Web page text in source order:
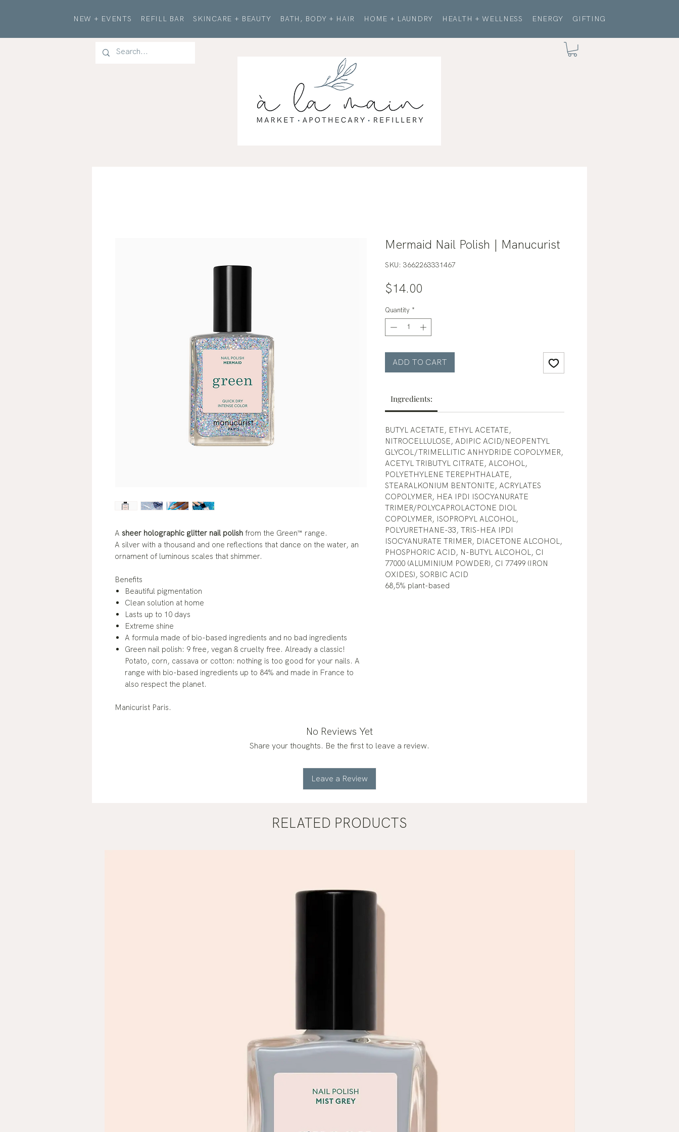
NEW + EVENTS REFILL BAR SKINCARE + BEAUTY BATH, BODY + HAIR HOME + LAUNDRY HEALTH + WELLNESS ENERGY GIFTING
A sheer holographic glitter nail polish from the Green™ range.
A silver with a thousand and one reflections that dance on the water, an
ornament of luminous scales that shimmer.
Benefits
Beautiful pigmentation
Clean solution at home
Lasts up to 10 days
Extreme shine
A formula made of bio-based ingredients and no bad ingredients
Green nail polish: 9 free, vegan & cruelty free. Already a classic!
Potato, corn, cassava or cotton: nothing is too good for your nails. A
range with bio-based ingredients up to 84% and made in France to
also respect the planet.
Manicurist Paris.
Mermaid Nail Polish | Manucurist
SKU: 3662263331467
$14.00
Quantity *
ADD TO CART
Ingredients:
BUTYL ACETATE, ETHYL ACETATE,
NITROCELLULOSE, ADIPIC ACID/NEOPENTYL
GLYCOL/TRIMELLITIC ANHYDRIDE COPOLYMER,
ACETYL TRIBUTYL CITRATE, ALCOHOL,
POLYETHYLENE TEREPHTHALATE,
STEARALKONIUM BENTONITE, ACRYLATES
COPOLYMER, HEA IPDI ISOCYANURATE
TRIMER/POLYCAPROLACTONE DIOL
COPOLYMER, ISOPROPYL ALCOHOL,
POLYURETHANE-33, TRIS-HEA IPDI
ISOCYANURATE TRIMER, DIACETONE ALCOHOL,
PHOSPHORIC ACID, N-BUTYL ALCOHOL, CI
77000 (ALUMINIUM POWDER), CI 77499 (IRON
OXIDES), SORBIC ACID
68,5% plant-based
No Reviews Yet
Share your thoughts. Be the first to leave a review.
Leave a Review
RELATED PRODUCTS